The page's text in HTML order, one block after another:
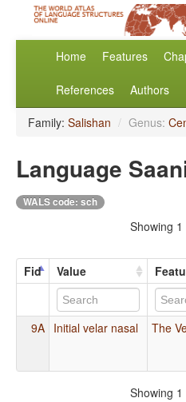
Home Features
References Authors
Family: Salishan / Genus:
Language
WALS code: sch
Showing
Fid Value
9A Initial velar nasal The
Showing